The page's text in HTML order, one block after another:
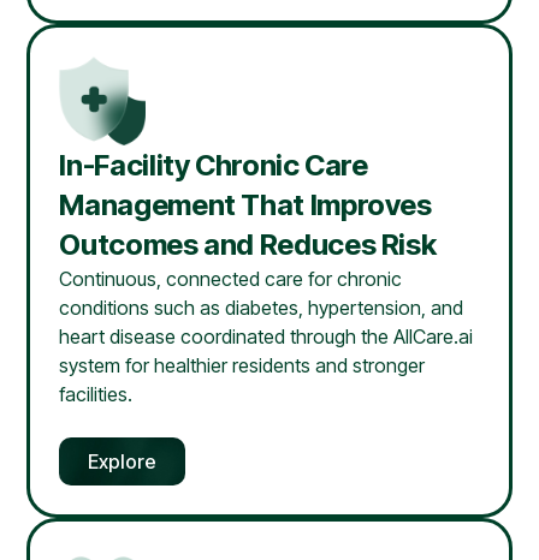
In-Facility Chronic Care
Management That Improves
Outcomes and Reduces Risk
Continuous, connected care for chronic
conditions such as diabetes, hypertension, and
heart disease coordinated through the AllCare.ai
system for healthier residents and stronger
facilities.
Explore